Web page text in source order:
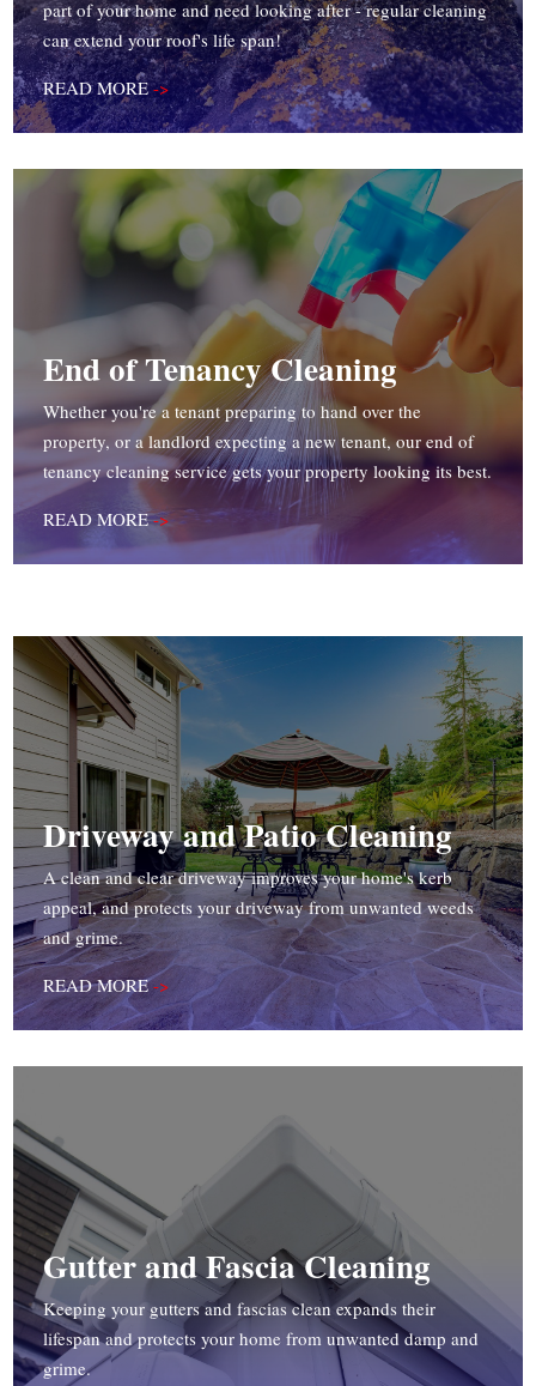
part of your home and need looking after - regular cleaning
can extend your roof's life span!
READ MORE->
End of Tenancy Cleaning
Whether you're a tenant preparing to hand over the
property, or a landlord expecting a new tenant, our end of
tenancy cleaning service gets your property looking its best.
READ MORE->
Driveway and Patio Cleaning
A clean and clear driveway improves your home's kerb
appeal, and protects your driveway from unwanted weeds
and grime.
READ MORE->
Gutter and Fascia Cleaning
Keeping your gutters and fascias clean expands their
lifespan and protects your home from unwanted damp and
grime.